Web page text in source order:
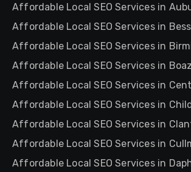
Affordable Local SEO Services in
Affordable Local SEO Services in
Affordable Local SEO Services in
Affordable Local SEO Services in
Affordable Local SEO Services in
Affordable Local SEO Services in
Affordable Local SEO Services in
Affordable Local SEO Services in
Affordable Local SEO Services in